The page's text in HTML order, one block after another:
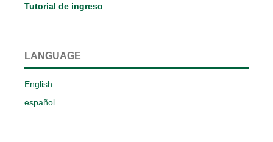
Tutorial de ingreso
LANGUAGE
English
español